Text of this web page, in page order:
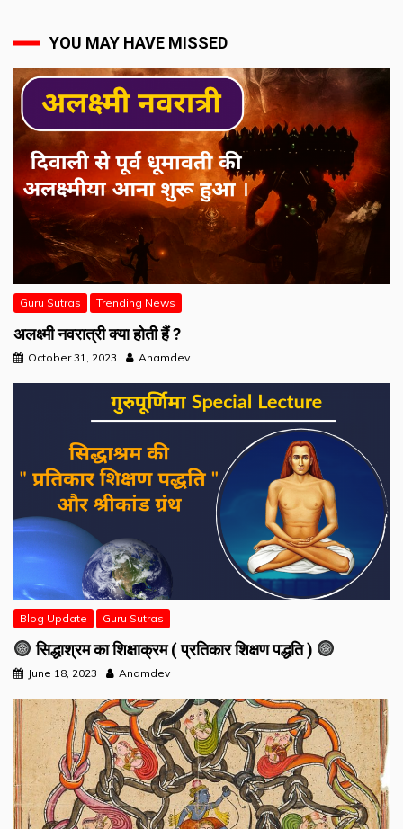
YOU MAY HAVE MISSED
Guru Sutras Trending News
अलक्ष्मी नवरात्री क्या होती हैं ?
October 31, 2023 Anamdev
Blog Update Guru Sutras
सिद्धाश्रम का शिक्षाक्रम ( प्रतिकार शिक्षण पद्धति )
June 18, 2023 Anamdev